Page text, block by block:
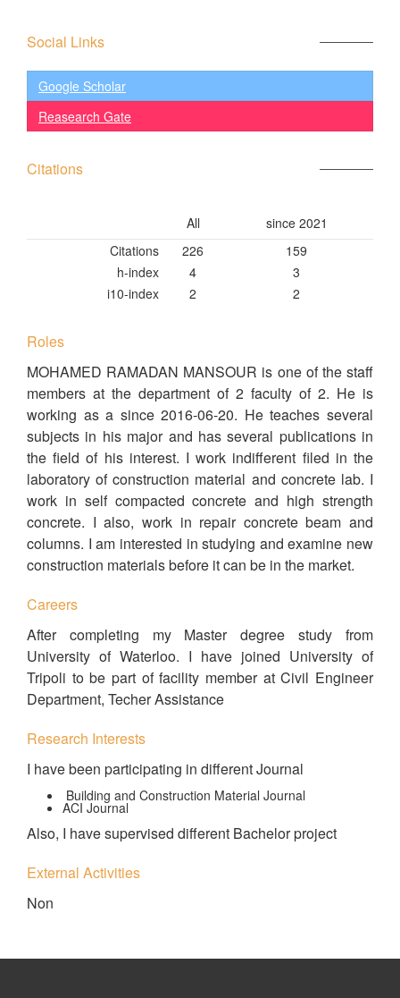
Social Links
Google Scholar
Reasearch Gate
Citations
All
since 2021
Citations
226
159
h-index
4
3
i10-index
2 2
Roles
MOHAMED RAMADAN MANSOUR is one of the staff
members at the department of 2 faculty of 2. He is
working as a since 2016-06-20. He teaches several
subjects in his major and has several publications in
the field of his interest. I work indifferent filed in the
laboratory of construction material and concrete lab. I
work in self compacted concrete and high strength
concrete. I also, work in repair concrete beam and
columns. I am interested in studying and examine new
construction materials before it can be in the market.
Careers
After completing my Master degree study from
University of Waterloo. I have joined University of
Tripoli to be part of facility member at Civil Engineer
Department, Techer Assistance
Research Interests
I have been participating in different Journal
Building and Construction Material Journal
ACI Journal
Also, I have supervised different Bachelor project
External Activities
Non